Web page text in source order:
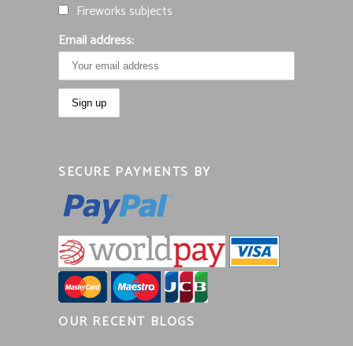
Fireworks subjects
Email address:
SECURE PAYMENTS BY
OUR RECENT BLOGS